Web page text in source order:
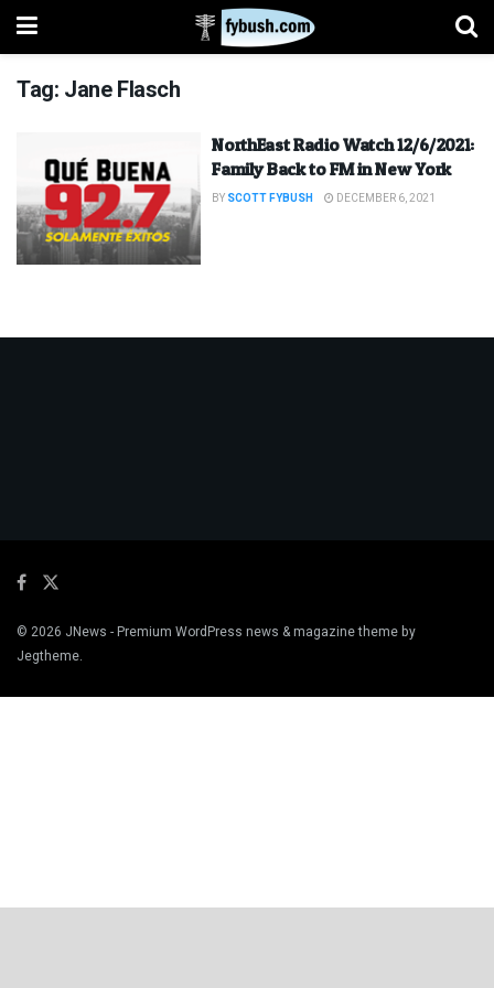
Tag: Jane Flasch
NorthEast Radio Watch 12/6/2021:
Family Back to FM in New York
BY SCOTT FYBUSH DECEMBER 6, 2021
© 2026 JNews - Premium WordPress news & magazine theme by
Jegtheme.